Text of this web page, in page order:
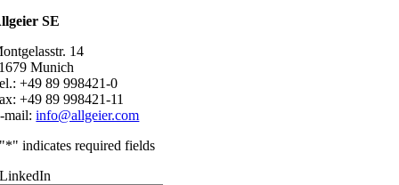
SE
14
Munich
+49 89 998421-0
+49 89 998421-11
mail:info@allgeier.com
"*" indicates required fields
LinkedIn